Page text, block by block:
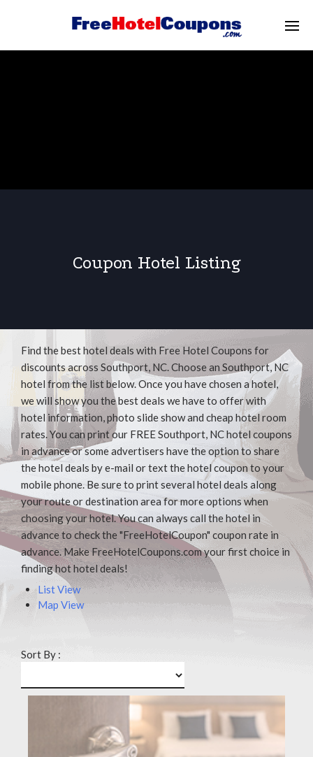
Coupon Hotel Listing
Find the best hotel deals with Free Hotel Coupons for
discounts across Southport, NC. Choose an Southport, NC
hotel from the list below. Once you have chosen a hotel,
we will show you the best deals we have to offer with
hotel information, photo slide show and cheap hotel room
rates. You can print our FREE Southport, NC hotel coupons
in advance or some advertisers have the option to share
the hotel deals by e-mail or text the hotel coupon to your
mobile phone. Be sure to print several hotel deals along
your route or destination area for more options when
choosing your hotel. You can always call the hotel in
advance to check the "FreeHotelCoupon" coupon rate in
advance. Make FreeHotelCoupons.com your first choice in
finding hot hotel deals!
List View
Map View
Sort By :